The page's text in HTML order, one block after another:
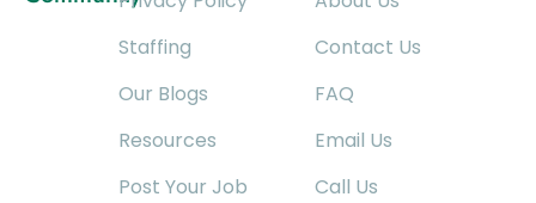
Staffing
Our Blogs
Resources
Post Your Job
Contact Us
FAQ
Email Us
Call Us